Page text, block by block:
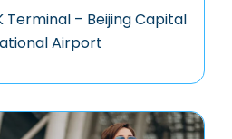
Terminal – Beijing Capital
Airport